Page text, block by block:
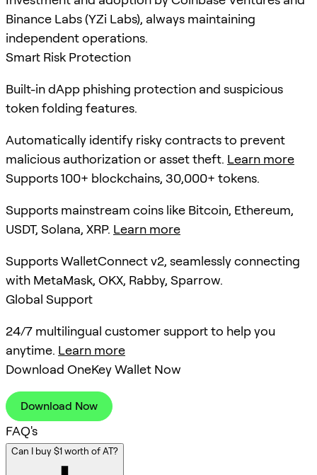
Binance Labs (YZi Labs), always maintaining
independent operations.
Smart Risk Protection
Built-in dApp phishing protection and suspicious
token folding features.
Automatically identify risky contracts to prevent
malicious authorization or asset theft. Learn more
Supports 100+ blockchains, 30,000+ tokens.
Supports mainstream coins like Bitcoin, Ethereum,
USDT, Solana, XRP. Learn more
Supports WalletConnect v2, seamlessly connecting
with MetaMask, OKX, Rabby, Sparrow.
Global Support
24/7 multilingual customer support to help you
anytime. Learn more
Download OneKey Wallet Now
Download Now
FAQ's
Can I buy $1 worth of AT?